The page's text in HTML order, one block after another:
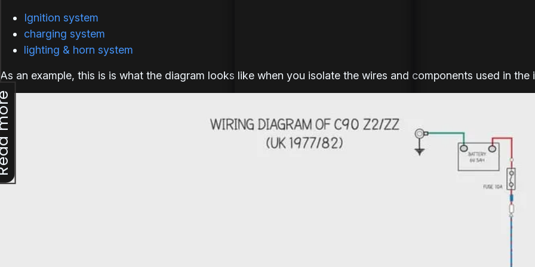
Ignition system
charging system
lighting & horn system
As an example, this is is what the diagram looks like when you isolate the wires and components used in the